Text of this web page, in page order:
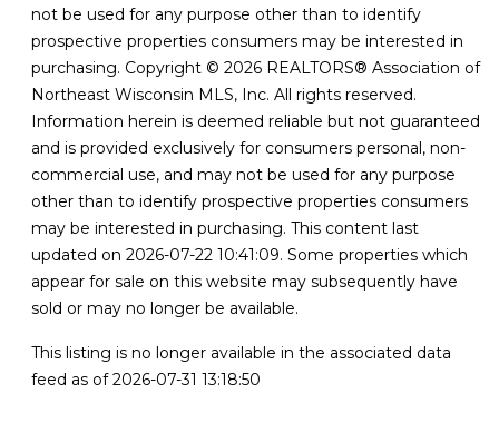
not be used for any purpose other than to identify
prospective properties consumers may be interested in
purchasing. Copyright © 2026 REALTORS® Association of
Northeast Wisconsin MLS, Inc. All rights reserved.
Information herein is deemed reliable but not guaranteed
and is provided exclusively for consumers personal, non-
commercial use, and may not be used for any purpose
other than to identify prospective properties consumers
may be interested in purchasing. This content last
updated on 2026-07-22 10:41:09. Some properties which
appear for sale on this website may subsequently have
sold or may no longer be available.
This listing is no longer available in the associated data
feed as of 2026-07-31 13:18:50